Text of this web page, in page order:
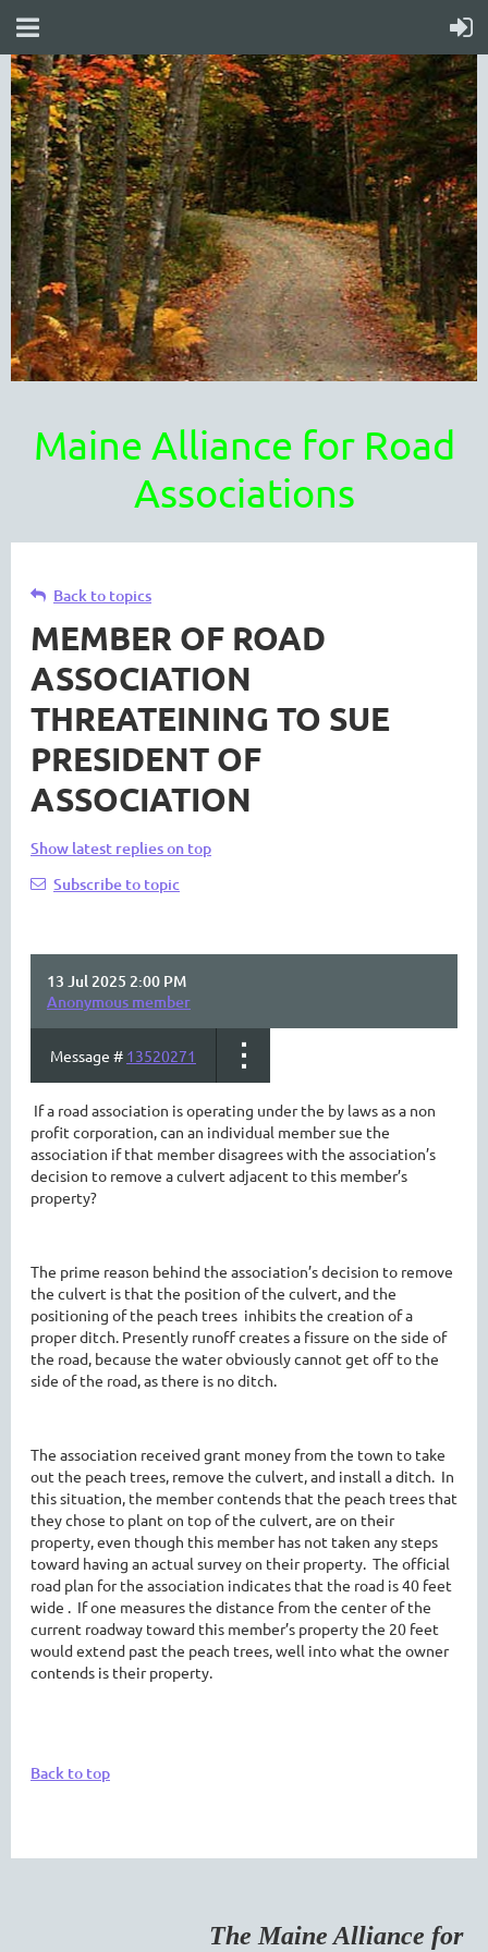
Maine Alliance for Road
Associations
Back to topics
MEMBER OF ROAD
ASSOCIATION
THREATEINING TO SUE
PRESIDENT OF
ASSOCIATION
Show latest replies on top
Subscribe to topic
13 Jul 2025 2:00 PM
Anonymous member
Message # 13520271
If a road association is operating under the by laws as a non
profit corporation, can an individual member sue the
association if that member disagrees with the association’s
decision to remove a culvert adjacent to this member’s
property?
The prime reason behind the association’s decision to remove
the culvert is that the position of the culvert, and the
positioning of the peach trees inhibits the creation of a
proper ditch. Presently runoff creates a fissure on the side of
the road, because the water obviously cannot get off to the
side of the road, as there is no ditch.
The association received grant money from the town to take
out the peach trees, remove the culvert, and install a ditch. In
this situation, the member contends that the peach trees that
they chose to plant on top of the culvert, are on their
property, even though this member has not taken any steps
toward having an actual survey on their property. The official
road plan for the association indicates that the road is 40 feet
wide . If one measures the distance from the center of the
current roadway toward this member’s property the 20 feet
would extend past the peach trees, well into what the owner
contends is their property.
Back to top
The Maine Alliance for